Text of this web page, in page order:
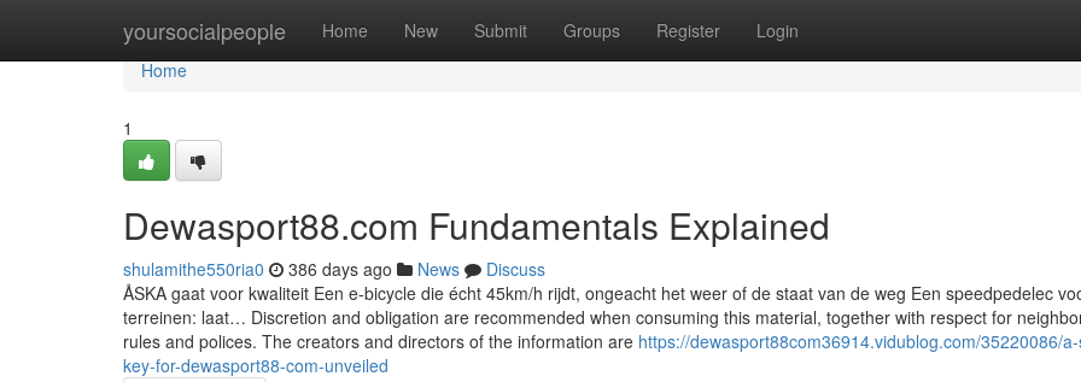
yoursocialpeople Home New Submit Groups Register Login
Home
Home
1
Dewasport88.com Fundamentals Explained
shulamithe550ria0 386 days ago News
Discuss
ÅSKA gaat voor kwaliteit Een e-bicycle die écht 45km/h rijdt, ongeacht het weer of de staat van de weg Een speedpedelec
terreinen: laat… Discretion and obligation are recommended when consuming this material, together with respect for
rules and polices. The creators and directors of the information are https://dewasport88com36914.vidublog.com/35220086/
key-for-dewasport88-com-unveiled